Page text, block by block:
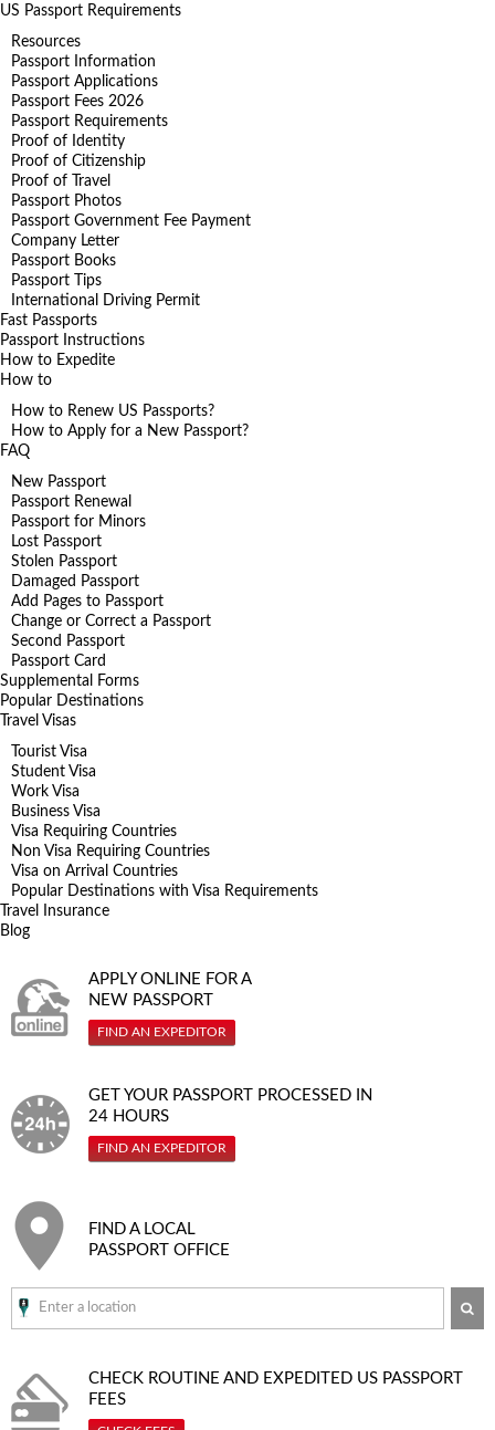
US Passport Requirements
Resources
Passport Information
Passport Applications
Passport Fees 2026
Passport Requirements
Proof of Identity
Proof of Citizenship
Proof of Travel
Passport Photos
Passport Government Fee Payment
Company Letter
Passport Books
Passport Tips
International Driving Permit
Fast Passports
Passport Instructions
How to Expedite
How to
How to Renew US Passports?
How to Apply for a New Passport?
FAQ
New Passport
Passport Renewal
Passport for Minors
Lost Passport
Stolen Passport
Damaged Passport
Add Pages to Passport
Change or Correct a Passport
Second Passport
Passport Card
Supplemental Forms
Popular Destinations
Travel Visas
Tourist Visa
Student Visa
Work Visa
Business Visa
Visa Requiring Countries
Non Visa Requiring Countries
Visa on Arrival Countries
Popular Destinations with Visa Requirements
Travel Insurance
Blog
APPLY ONLINE FOR A
NEW PASSPORT
FIND AN EXPEDITOR
GET YOUR PASSPORT PROCESSED IN
24 HOURS
FIND AN EXPEDITOR
FIND A LOCAL
PASSPORT OFFICE
CHECK ROUTINE AND EXPEDITED US PASSPORT
FEES